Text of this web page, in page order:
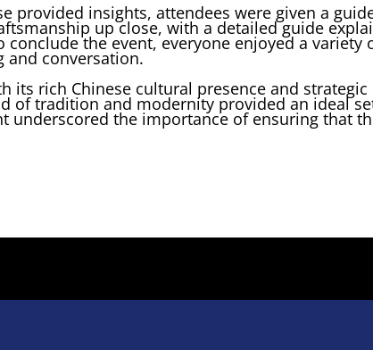
provided insights, attendees were given a
up close, with a detailed guide
conclude the event, everyone enjoyed a
and conversation.
its rich Chinese cultural presence and
of tradition and modernity provided an ideal
underscored the importance of ensuring that